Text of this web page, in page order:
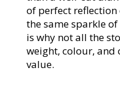
of perfect
the same sparkle
is why not all the
weight, colour, and
value.